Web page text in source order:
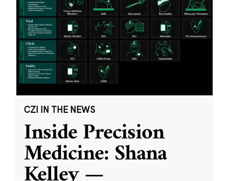
CZI IN THE NEWS
Inside Precision
Medicine: Shana